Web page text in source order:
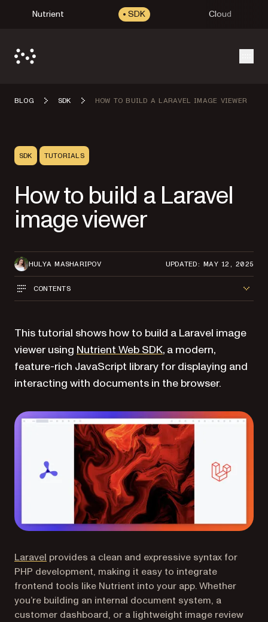
Nutrient SDK Cloud
BLOG SDK HOW TO BUILD A LARAVEL IMAGE VIEWER
SDK TUTORIALS
How to build a Laravel
image viewer
HULYA MASHARIPOV UPDATED: MAY 12, 2025
CONTENTS
This tutorial shows how to build a Laravel image
viewer using Nutrient Web SDK, a modern,
feature-rich JavaScript library for displaying and
interacting with documents in the browser.
Laravel (opens in a new tab)
provides a clean and expressive syntax for
PHP development, making it easy to integrate
frontend tools like Nutrient into your app. Whether
you’re building an internal document system, a
customer dashboard, or a lightweight image review